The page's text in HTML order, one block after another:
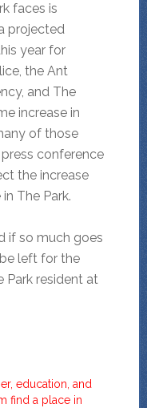
faces is
projected
year for
the Ant
and The
increase in
of those
conference
the increase
The Park.
if so much goes
left for the
Park resident at
education, and
find a place in